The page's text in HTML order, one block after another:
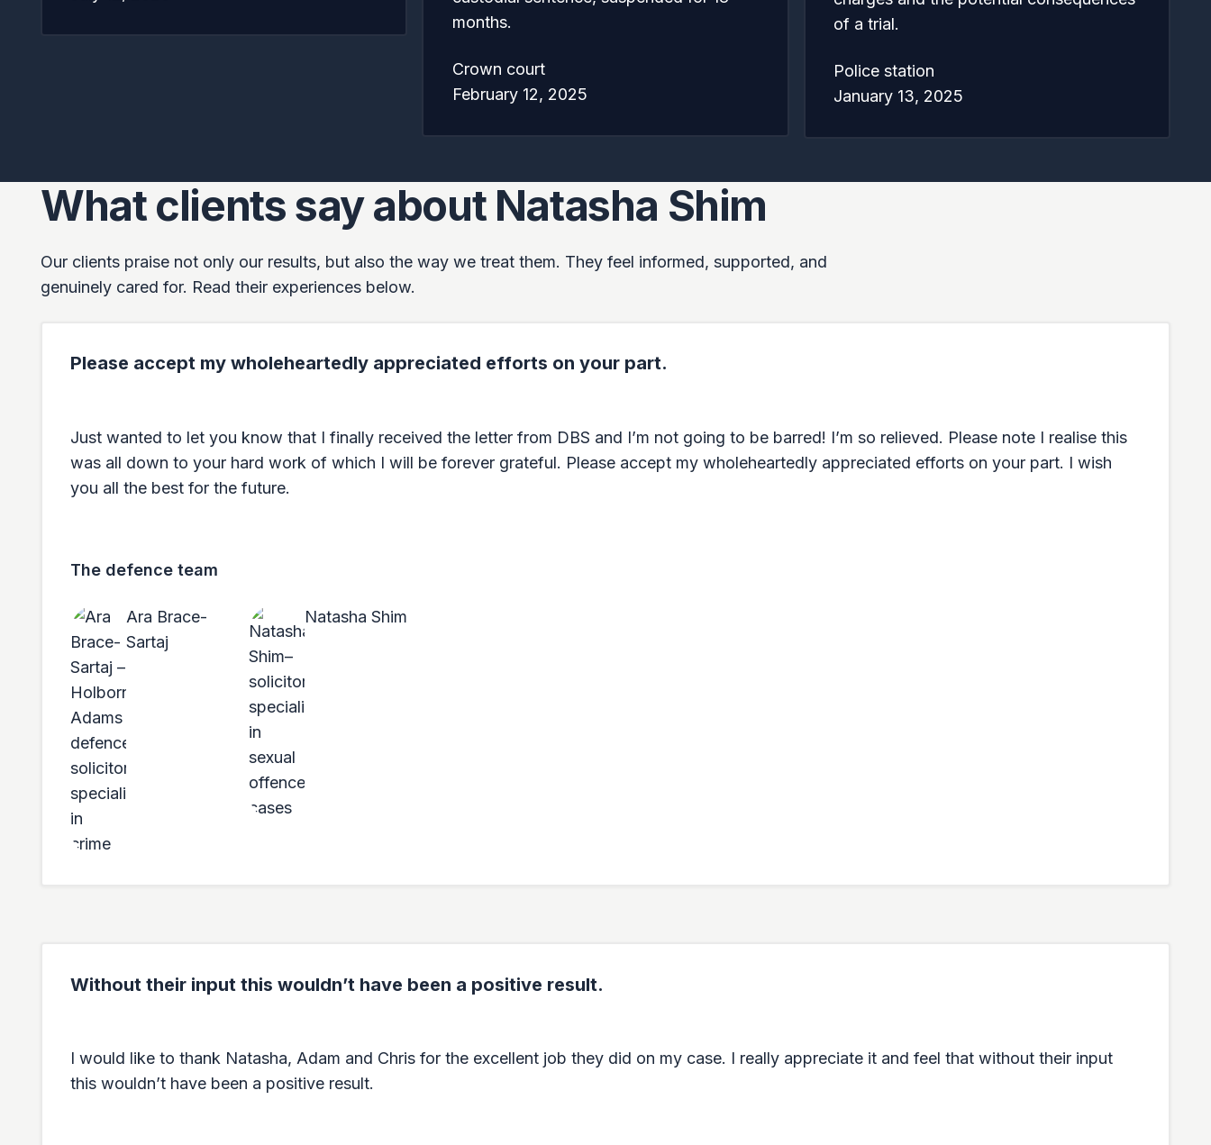
months.
Crown court
February 12, 2025
of a trial.
Police station
January 13, 2025
What clients say about Natasha Shim
Our clients praise not only our results, but also the way we treat them. They feel informed, supported, and
genuinely cared for. Read their experiences below.
Please accept my wholeheartedly appreciated efforts on your part.
Just wanted to let you know that I finally received the letter from DBS and I’m not going to be barred! I’m so relieved. Please note I realise this
was all down to your hard work of which I will be forever grateful. Please accept my wholeheartedly appreciated efforts on your part. I wish
you all the best for the future.
The defence team
Ara Brace-
Sartaj
Natasha Shim
Without their input this wouldn’t have been a positive result.
I would like to thank Natasha, Adam and Chris for the excellent job they did on my case. I really appreciate it and feel that without their input
this wouldn’t have been a positive result.